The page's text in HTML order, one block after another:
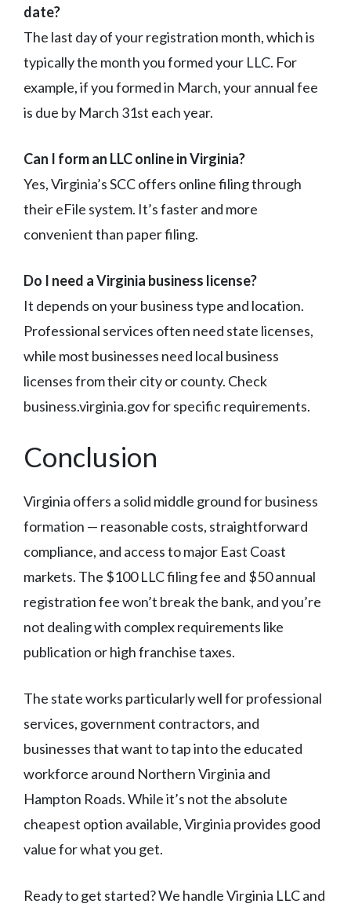
date?
The last day of your registration month, which is
typically the month you formed your LLC. For
example, if you formed in March, your annual fee
is due by March 31st each year.
Can I form an LLC online in Virginia?
Yes, Virginia’s SCC offers online filing through
their eFile system. It’s faster and more
convenient than paper filing.
Do I need a Virginia business license?
It depends on your business type and location.
Professional services often need state licenses,
while most businesses need local business
licenses from their city or county. Check
business.virginia.gov for specific requirements.
Conclusion
Virginia offers a solid middle ground for business
formation — reasonable costs, straightforward
compliance, and access to major East Coast
markets. The $100 LLC filing fee and $50 annual
registration fee won’t break the bank, and you’re
not dealing with complex requirements like
publication or high franchise taxes.
The state works particularly well for professional
services, government contractors, and
businesses that want to tap into the educated
workforce around Northern Virginia and
Hampton Roads. While it’s not the absolute
cheapest option available, Virginia provides good
value for what you get.
Ready to get started? We handle Virginia LLC and